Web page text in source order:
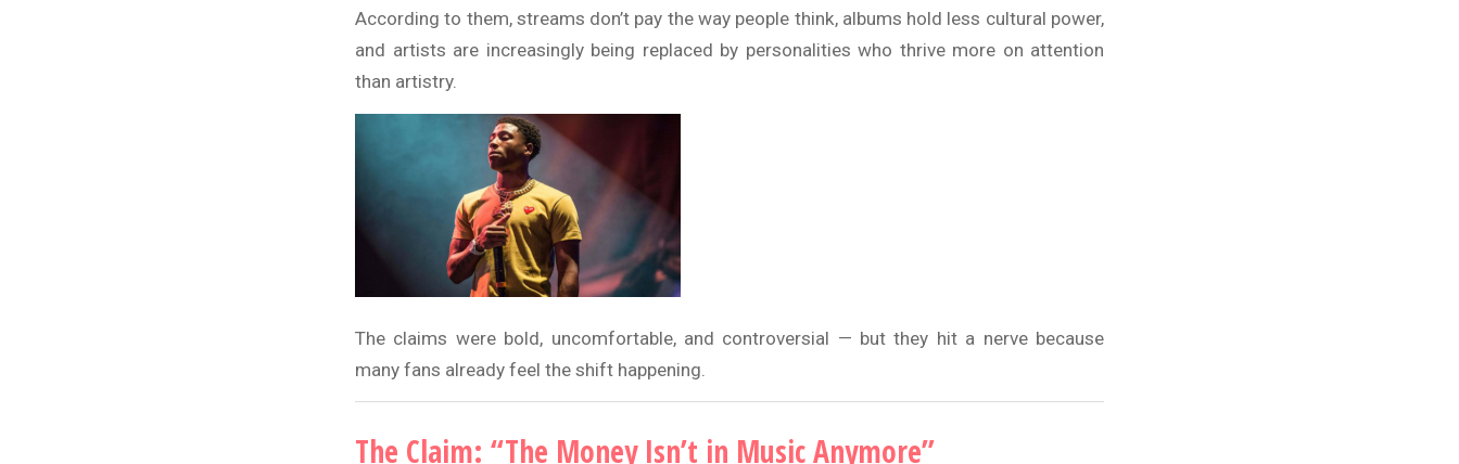
According to them, streams don’t pay the way people think, albums hold less cultural power,
and artists are increasingly being replaced by personalities who thrive more on attention
than artistry.
The claims were bold, uncomfortable, and controversial — but they hit a nerve because
many fans already feel the shift happening.
The Claim: “The Money Isn’t in Music Anymore”